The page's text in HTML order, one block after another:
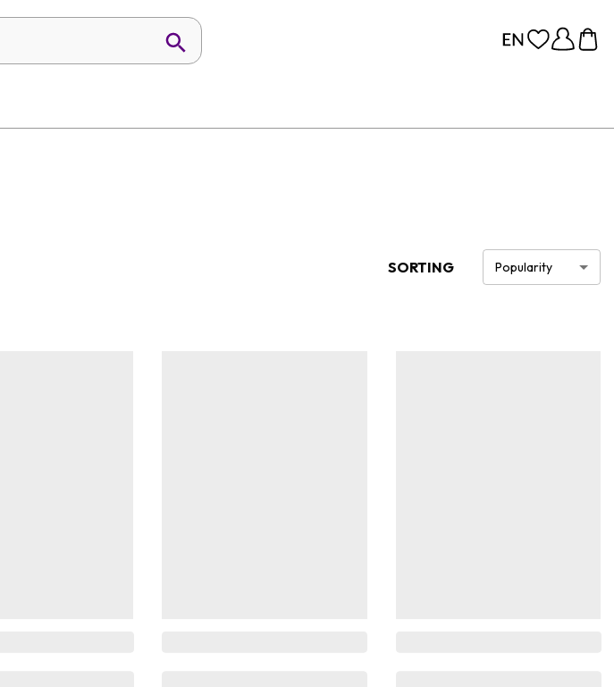
SORTING Popularity